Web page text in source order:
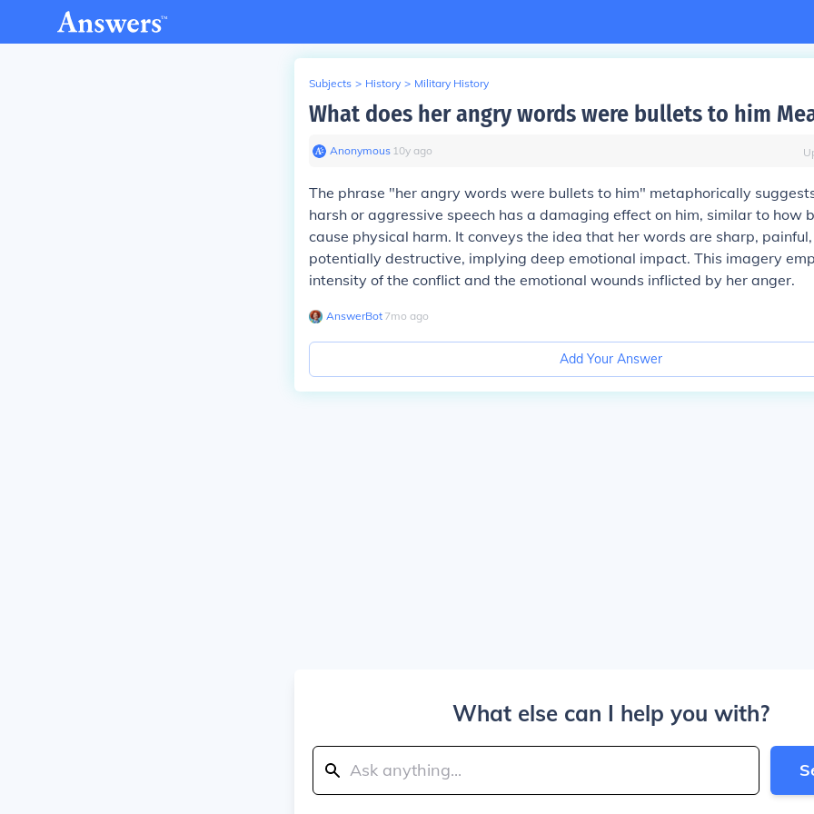
Subjects > History > Military History
What does her angry words were bullets to him
Anonymous∙ 10y ago
The phrase "her angry words were bullets to him" metaphorically
harsh or aggressive speech has a damaging effect on him, similar to how
cause physical harm. It conveys the idea that her words are sharp,
potentially destructive, implying deep emotional impact. This imagery
intensity of the conflict and the emotional wounds inflicted by her anger.
AnswerBot∙ 7mo ago
Add Your Answer
What else can I help you with?